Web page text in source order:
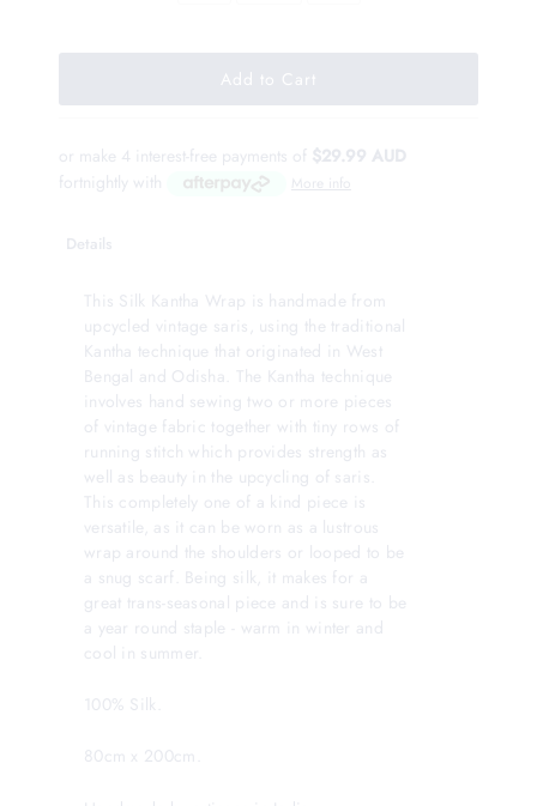
or make 4 interest-free payments of $29.99 AUD
fortnightly with
More info
Details
This Silk Kantha Wrap is handmade from
upcycled vintage saris, using the traditional
Kantha technique that originated in West
Bengal and Odisha. The Kantha technique
involves hand sewing two or more pieces
of vintage fabric together with tiny rows of
running stitch which provides strength as
well as beauty in the upcycling of saris.
This completely one of a kind piece is
versatile, as it can be worn as a lustrous
wrap around the shoulders or looped to be
a snug scarf. Being silk, it makes for a
great trans-seasonal piece and is sure to be
a year round staple - warm in winter and
cool in summer.
100% Silk.
80cm x 200cm.